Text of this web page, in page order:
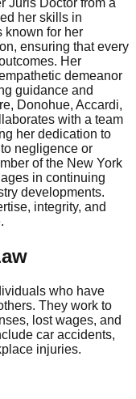
Juris Doctor from a
her skills in
known for her
ensuring that every
Her
demeanor
guidance and
Donohue, Accardi,
with a team
her dedication to
negligence or
of the New York
in continuing
developments.
integrity, and
who have
They work to
lost wages, and
car accidents,
injuries.